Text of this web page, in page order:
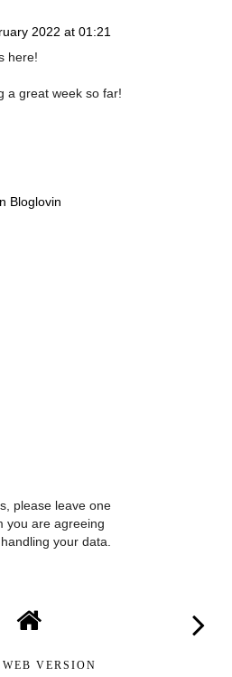
2022 at 01:21
here!
a great week so far!
Bloglovin
please leave one
you are agreeing
your data.
VERSION